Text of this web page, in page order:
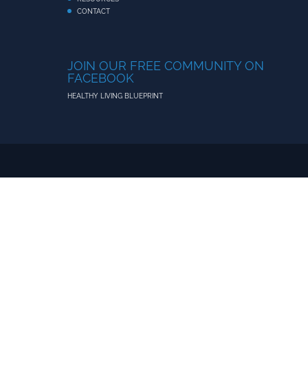
CONTACT
JOIN OUR FREE COMMUNITY ON
FACEBOOK
HEALTHY LIVING BLUEPRINT